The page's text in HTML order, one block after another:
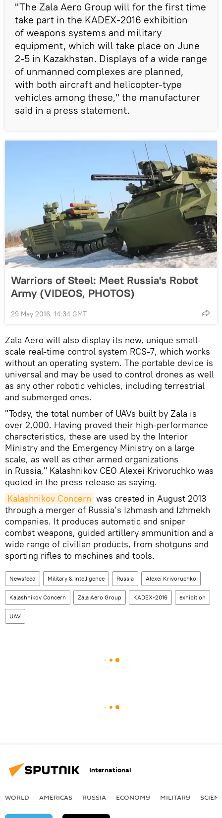
"The Zala Aero Group will for the first time
take part in the KADEX-2016 exhibition
of weapons systems and military
equipment, which will take place on June
2-5 in Kazakhstan. Displays of a wide range
of unmanned complexes are planned,
with both aircraft and helicopter-type
vehicles among these," the manufacturer
said in a press statement.
Warriors of Steel: Meet Russia's Robot
Army (VIDEOS, PHOTOS)
29 May 2016, 14:34 GMT
Zala Aero will also display its new, unique small-
scale real-time control system RCS-7, which works
without an operating system. The portable device is
universal and may be used to control drones as well
as any other robotic vehicles, including terrestrial
and submerged ones.
"Today, the total number of UAVs built by Zala is
over 2,000. Having proved their high-performance
characteristics, these are used by the Interior
Ministry and the Emergency Ministry on a large
scale, as well as other armed organizations
in Russia," Kalashnikov CEO Alexei Krivoruchko was
quoted in the press release as saying.
Kalashnikov Concern was created in August 2013
through a merger of Russia’s Izhmash and Izhmekh
companies. It produces automatic and sniper
combat weapons, guided artillery ammunition and a
wide range of civilian products, from shotguns and
sporting rifles to machines and tools.
Newsfeed Military & Intelligence Russia Alexei Krivoruchko
Kalashnikov Concern Zala Aero Group KADEX-2016 exhibition
UAV
International
WORLD AMERICAS RUSSIA ECONOMY MILITARY